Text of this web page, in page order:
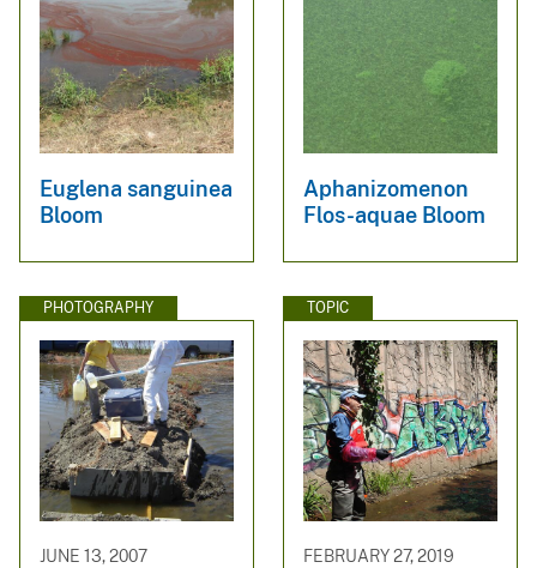
Euglena sanguinea
Bloom
Aphanizomenon
Flos-aquae Bloom
PHOTOGRAPHY
JUNE 13, 2007
TOPIC
FEBRUARY 27, 2019